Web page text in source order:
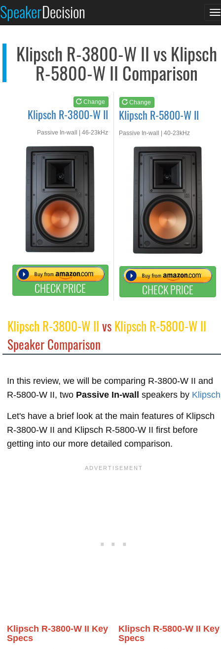
SpeakerDecision
Klipsch R-3800-W II vs Klipsch
R-5800-W II Comparison
Change
Klipsch R-3800-W II
Passive In-wall | 46-23kHz
CHECK PRICE
Change
Klipsch R-5800-W II
Passive In-wall | 40-23kHz
CHECK PRICE
See at AMAZON
Klipsch R-3800-W IIvsKlipsch R-5800-W II
Speaker Comparison
In this review, we will be comparing R-3800-W II and
R-5800-W II, two Passive In-wall speakers by Klipsch
Let's have a brief look at the main features of Klipsch
R-3800-W II and Klipsch R-5800-W II first before
getting into our more detailed comparison.
Klipsch R-3800-W II Key
Specs
Klipsch R-5800-W II Key
Specs